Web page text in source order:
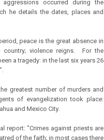
occurred during the
he details the dates, places and
peace is the great absence in
violence reigns. For the
a tragedy: in the last six years 26
greatest number of murders and
of evangelization took place:
and Mexico City.
report: "Crimes against priests are
of the faith; in most cases there